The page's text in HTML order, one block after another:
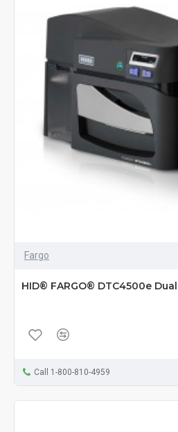
Fargo
HID® FARGO® DTC4500e
Call 1-800-810-4959